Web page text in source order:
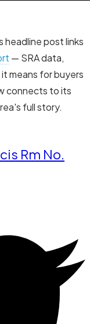
headline post links
— SRA data,
means for buyers
connects to its
full story.
Rm No.